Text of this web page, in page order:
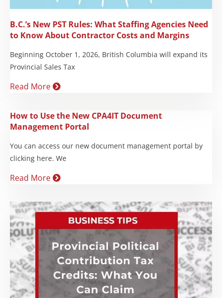
B.C.’s New PST Rules: What Staffing Agencies Need
to Know About Contractor Costs and Margins
Beginning October 1, 2026, British Columbia will expand its
Provincial Sales Tax
Read More
How to Use the New CPA4IT Document
Management Portal
You can access our new document management portal by
clicking here. We
Read More